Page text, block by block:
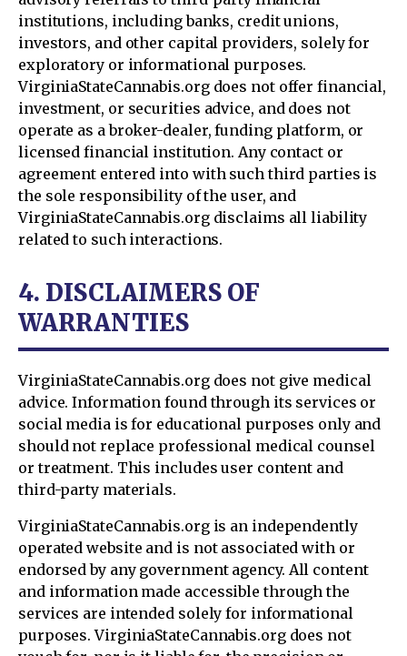
institutions, including banks, credit unions,
investors, and other capital providers, solely for
exploratory or informational purposes.
VirginiaStateCannabis.org does not offer financial,
investment, or securities advice, and does not
operate as a broker-dealer, funding platform, or
licensed financial institution. Any contact or
agreement entered into with such third parties is
the sole responsibility of the user, and
VirginiaStateCannabis.org disclaims all liability
related to such interactions.
4. DISCLAIMERS OF
WARRANTIES
VirginiaStateCannabis.org does not give medical
advice. Information found through its services or
social media is for educational purposes only and
should not replace professional medical counsel
or treatment. This includes user content and
third-party materials.
VirginiaStateCannabis.org is an independently
operated website and is not associated with or
endorsed by any government agency. All content
and information made accessible through the
services are intended solely for informational
purposes. VirginiaStateCannabis.org does not